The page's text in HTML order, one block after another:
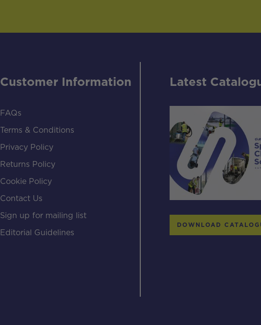
Customer Information
FAQs
Terms & Conditions
Privacy Policy
Returns Policy
Cookie Policy
Contact Us
Sign up for mailing list
Editorial Guidelines
Latest
DOWNLOAD